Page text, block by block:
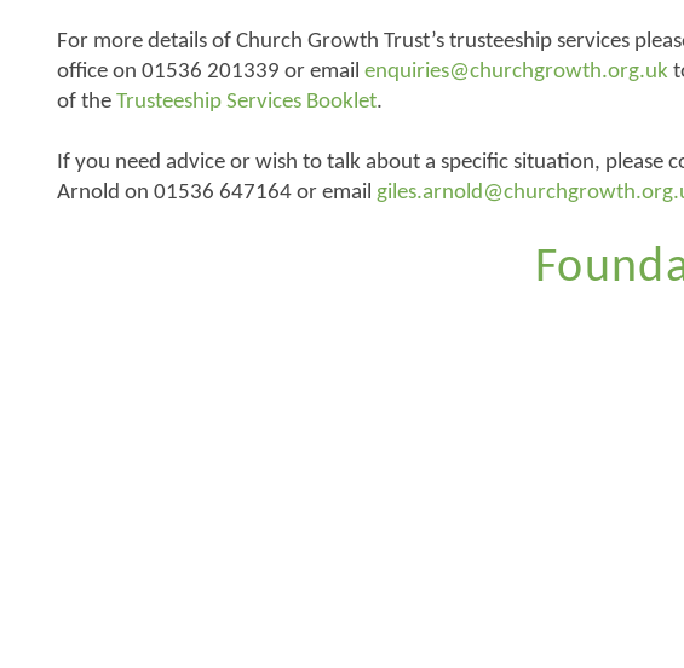
For more details of Church Growth Trust’s trusteeship services
office on 01536 201339 or email enquiries@churchgrowth.org.uk
of the Trusteeship Services Booklet.
If you need advice or wish to talk about a specific situation, please
Arnold on 01536 647164 or email